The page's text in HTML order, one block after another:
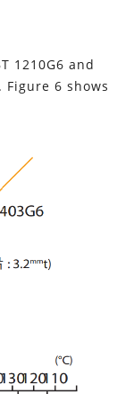
1210G6 and
6 shows